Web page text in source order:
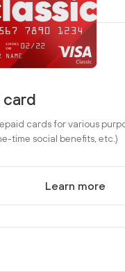
card
cards for various
time social benefits, etc.)
Learn more